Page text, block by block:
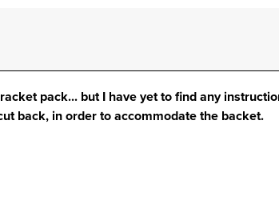
pack... but I have yet to find any
back, in order to accommodate the backet.